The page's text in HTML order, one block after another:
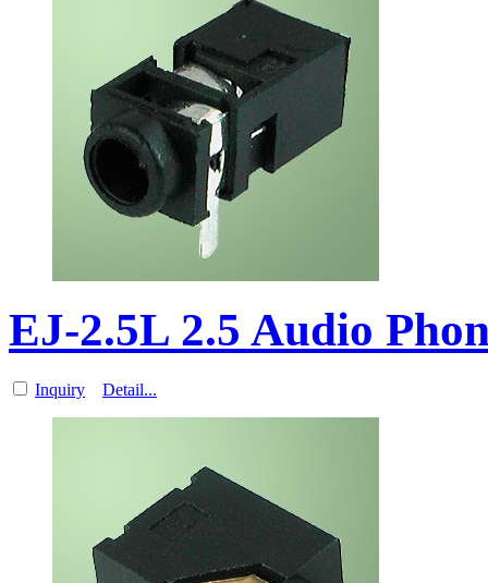
EJ-2.5L 2.5 Audio
Inquiry Detail...